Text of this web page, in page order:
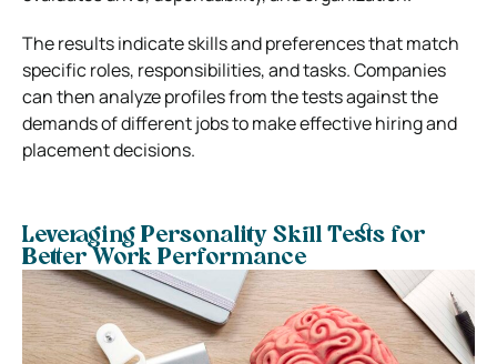
The results indicate skills and preferences that match
specific roles, responsibilities, and tasks. Companies
can then analyze profiles from the tests against the
demands of different jobs to make effective hiring and
placement decisions.
Leveraging Personality Skill Tests for
Better Work Performance